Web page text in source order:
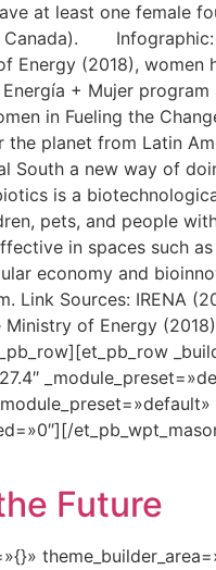
at least one female
Canada). Infographic:
Energy (2018), women
+ Mujer program
in Fueling the
planet from Latin
South a new way of
is a
pets, and people
in spaces such
economy and
Sources: IRENA
of Energy
Future